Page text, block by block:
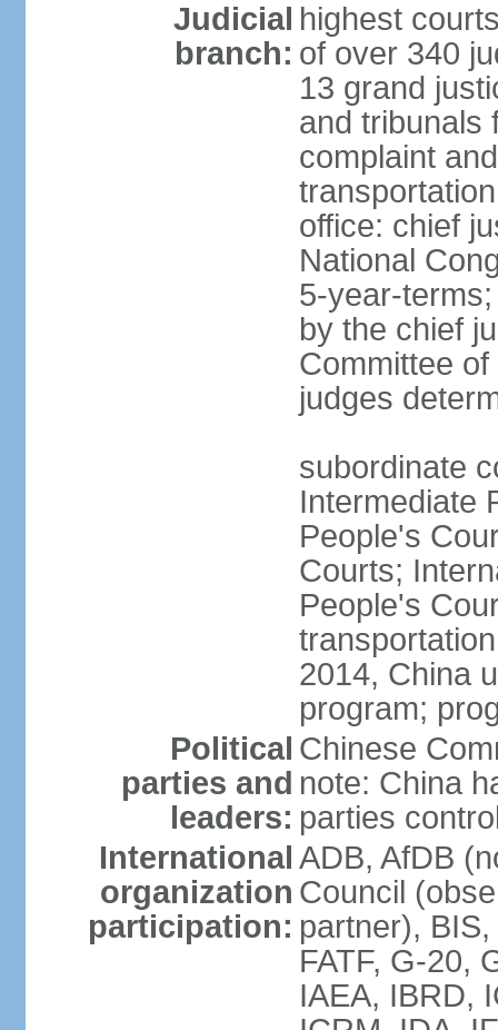
Judicial
branch:
highest
of over 340
13 grand
and tribunals
complaint
office: chief
National
5-year-
by the chief
Committee
judges
subordinate
Intermediate
People's
Courts;
People's
2014, China
program;
Political
parties and
leaders:
Chinese
note: China
parties
International
organization
participation:
ADB, AfDB
Council
partner),
FATF, G-20,
IAEA, IBRD,